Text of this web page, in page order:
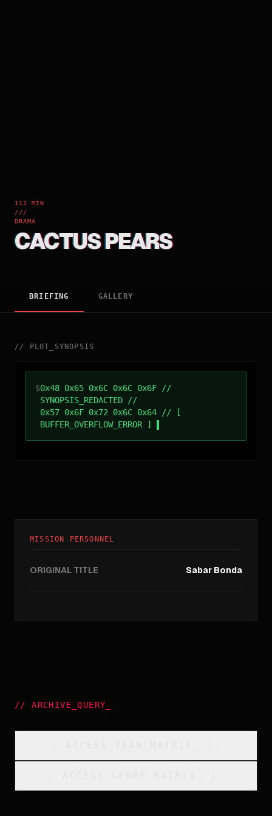
112 MIN
///
DRAMA
CACTUS PEARS
BRIEFING GALLERY
// PLOT_SYNOPSIS
$0x48 0x65 0x6C 0x6C 0x6F //
SYNOPSIS_REDACTED //
0x57 0x6F 0x72 0x6C 0x64 // [
BUFFER_OVERFLOW_ERROR ]
MISSION PERSONNEL
ORIGINAL TITLE Sabar Bonda
//ARCHIVE_QUERY